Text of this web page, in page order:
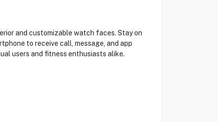
and customizable watch faces. Stay on
to receive call, message, and app
users and fitness enthusiasts alike.